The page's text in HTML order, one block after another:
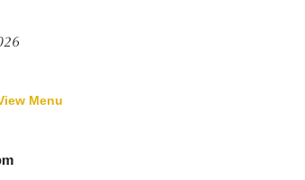
Menu